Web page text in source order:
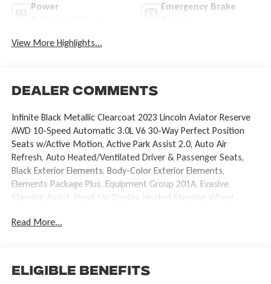
Power
Emergency Brake
View More Highlights...
Dealer Comments
Infinite Black Metallic Clearcoat 2023 Lincoln Aviator Reserve
AWD 10-Speed Automatic 3.0L V6 30-Way Perfect Position
Seats w/Active Motion, Active Park Assist 2.0, Auto Air
Refresh, Auto Heated/Ventilated Driver & Passenger Seats,
Black Exterior Elements, Body-Color Exterior Elements,
Elements Package Plus, Equipment Group 201A, Evasive
Steering Assist, Head-Up Display, Heated Steering Wheel,
Outboard Seats, Intelligent Adaptive Cruise Control, Jet
Ultima 3D Audio System w/28 Speakers, Rear Door Sunshades,
Reverse Brake Assist, Wheels: 22 Black Aluminum.
Read More...
Eligible Benefits